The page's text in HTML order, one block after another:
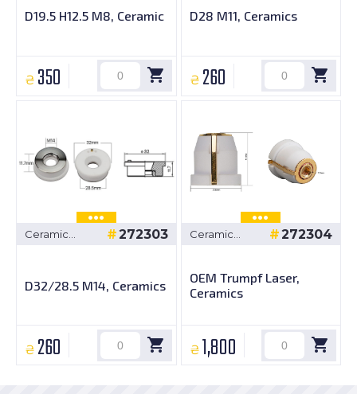
D19.5 H12.5 M8, Ceramic
₴ 350
D28 M11, Ceramics
₴ 260
Ceramic
272303
D32/28.5 M14, Ceramics
₴ 260
Ceramic
272304
OEM Trumpf Laser,
Ceramics
₴ 1,800